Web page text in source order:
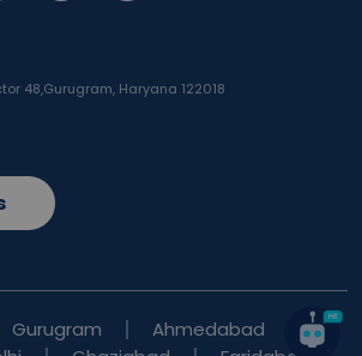
48,Gurugram, Haryana 122018
Gurugram
Ahmedabad